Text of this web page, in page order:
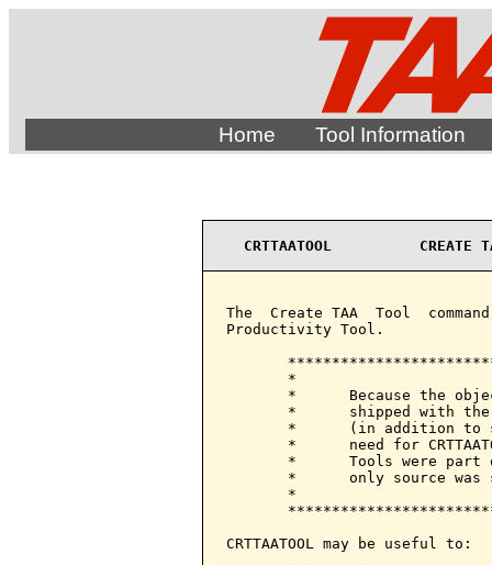
Home Tool Information
CRTTAATOOL
The  Create TAA  Tool
Productivity Tool.
*
*      Because the
*      shipped with
*      (in addition to
*      need for
*      Tools were part
*      only source was
*
CRTTAATOOL may be useful to: